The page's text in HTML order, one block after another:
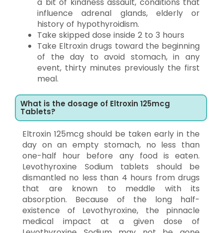
influence adrenal glands, elderly or
history of hypothyroidism.
Take skipped dose inside 2 to 3 hours
Take Eltroxin drugs toward the beginning
of the day to avoid stomach, in any
event, thirty minutes previously the first
meal.
What is the dosage of Eltroxin 125mcg
Tablets?
Eltroxin 125mcg should be taken early in the
day on an empty stomach, no less than
one-half hour before any food is eaten.
Levothyroxine Sodium tablets should be
dismantled no less than 4 hours from drugs
that are known to meddle with its
absorption. Because of the long half-
existence of Levothyroxine, the pinnacle
medical impact at a given dose of